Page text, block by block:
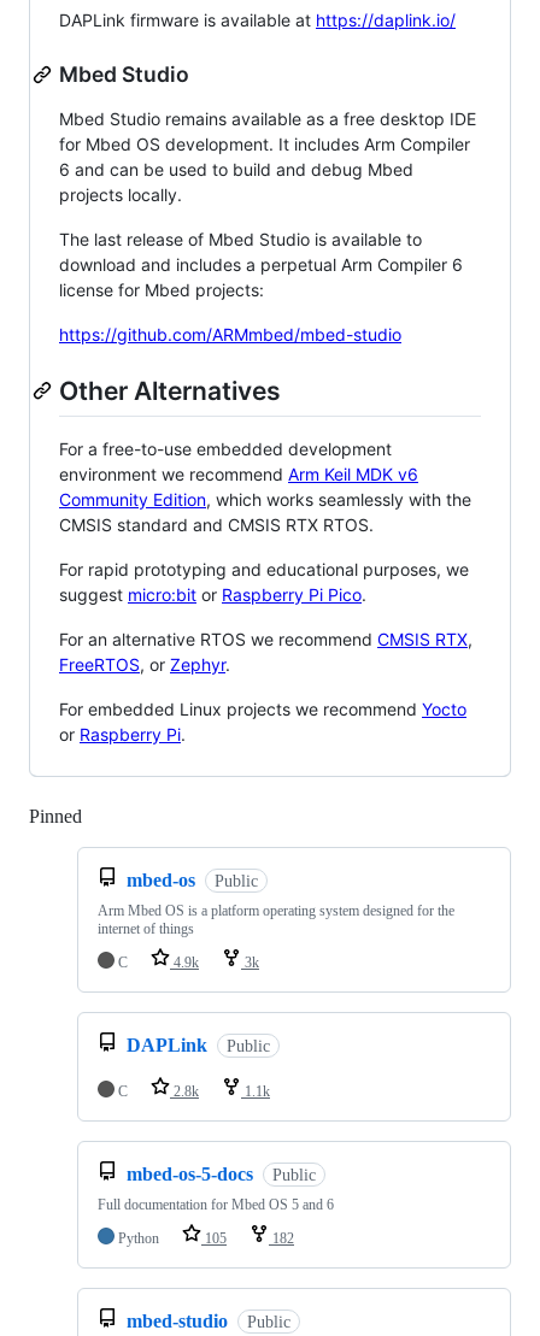
DAPLink firmware is available at https://daplink.io/
Mbed Studio
Mbed Studio remains available as a free desktop IDE
for Mbed OS development. It includes Arm Compiler
6 and can be used to build and debug Mbed
projects locally.
The last release of Mbed Studio is available to
download and includes a perpetual Arm Compiler 6
license for Mbed projects:
https://github.com/ARMmbed/mbed-studio
Other Alternatives
For a free-to-use embedded development
environment we recommend Arm Keil MDK v6
Community Edition, which works seamlessly with the
CMSIS standard and CMSIS RTX RTOS.
For rapid prototyping and educational purposes, we
suggest micro:bit or Raspberry Pi Pico.
For an alternative RTOS we recommend CMSIS RTX,
FreeRTOS, or Zephyr.
For embedded Linux projects we recommend Yocto
or Raspberry Pi.
Pinned
mbed-os Public
Arm Mbed OS is a platform operating system designed for the
internet of things
C
4.9k 3k
DAPLink Public
C 2.8k 1.1k
mbed-os-5-docs Public
Full documentation for Mbed OS 5 and 6
Python
105 182
mbed-studio Public